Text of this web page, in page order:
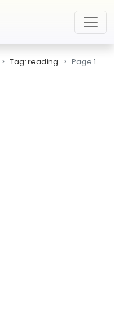
Tag: reading Page 1